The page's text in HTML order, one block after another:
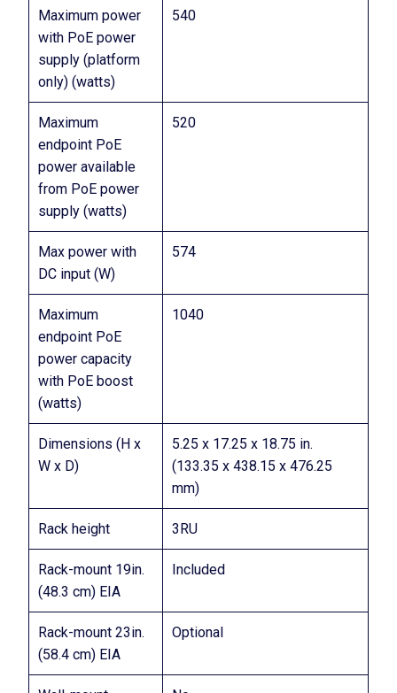
Maximum power
with PoE power
supply (platform
only) (watts)
540
Maximum
endpoint PoE
power available
from PoE power
supply (watts)
520
Max power with
DC input (W)
574
Maximum
endpoint PoE
power capacity
with PoE boost
(watts)
1040
Dimensions (H x
W x D)
5.25 x 17.25 x 18.75 in.
(133.35 x 438.15 x 476.25
mm)
Rack height 3RU
Rack-mount 19in.
(48.3 cm) EIA
Included
Rack-mount 23in.
(58.4 cm) EIA
Optional